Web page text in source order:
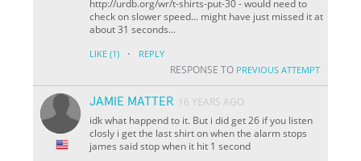
http://urdb.org/wr/t-shirts-put-30 - would need to
check on slower speed... might have just missed it at
about 31 seconds...
LIKE (1) · REPLY
RESPONSE TO PREVIOUS ATTEMPT
JAMIE MATTER 16 YEARS AGO
idk what happend to it. But i did get 26 if you listen
closly i get the last shirt on when the alarm stops
james said stop when it hit 1 second